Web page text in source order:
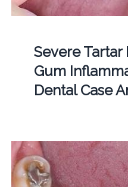
Severe
Gum
Dental Case